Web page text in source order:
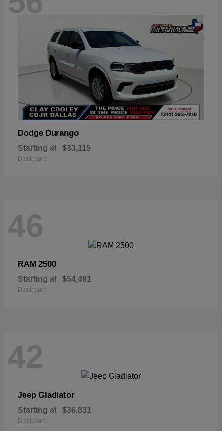
Dodge Durango
Starting at $33,115
Disclosure
46
RAM 2500
Starting at $54,491
Disclosure
42
Jeep Gladiator
Starting at $36,831
Disclosure